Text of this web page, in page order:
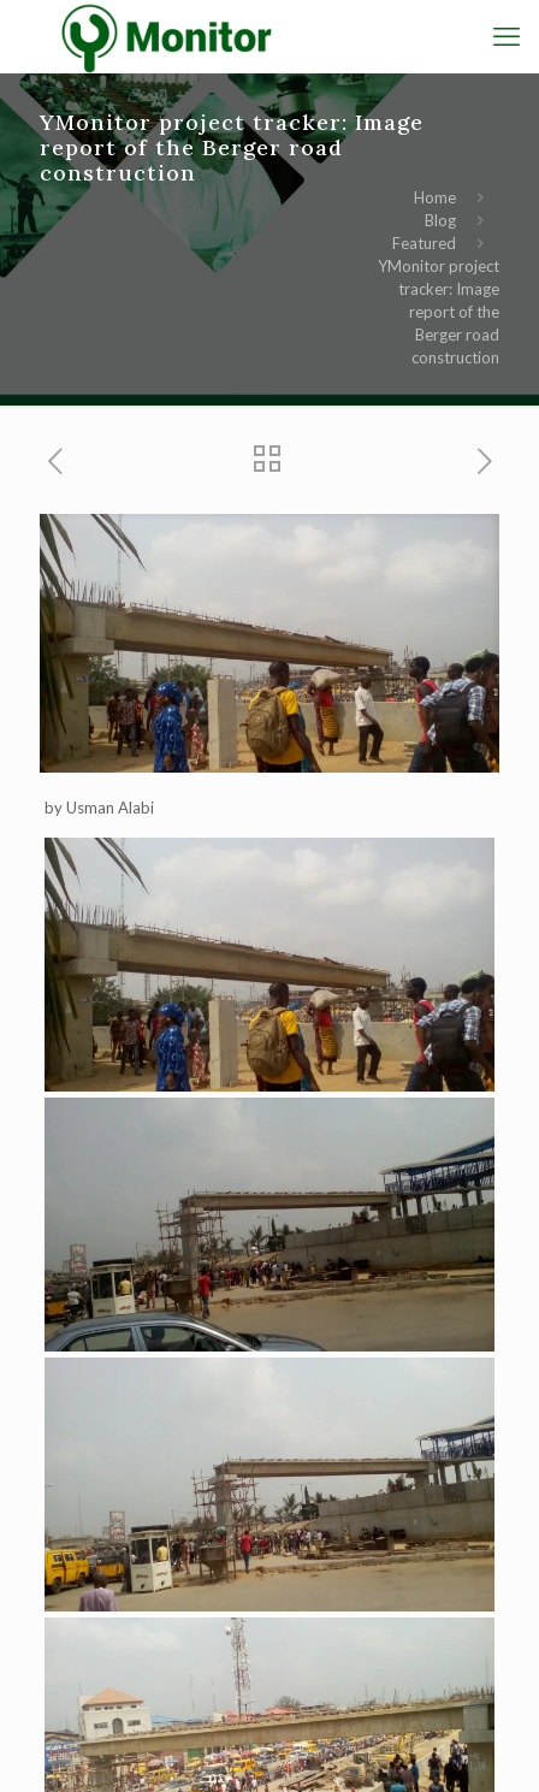
YMonitor project tracker: Image
report of the Berger road
construction
Home
Blog
Featured
YMonitor project
tracker: Image
report of the
Berger road
construction
by Usman Alabi